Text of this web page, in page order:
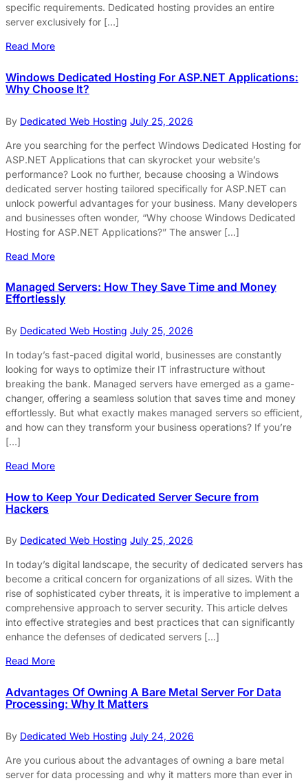
specific requirements. Dedicated hosting provides an entire
server exclusively for […]
Read More
Windows Dedicated Hosting For ASP.NET Applications:
Why Choose It?
By Dedicated Web Hosting July 25, 2026
Are you searching for the perfect Windows Dedicated Hosting for
ASP.NET Applications that can skyrocket your website’s
performance? Look no further, because choosing a Windows
dedicated server hosting tailored specifically for ASP.NET can
unlock powerful advantages for your business. Many developers
and businesses often wonder, “Why choose Windows Dedicated
Hosting for ASP.NET Applications?” The answer […]
Read More
Managed Servers: How They Save Time and Money
Effortlessly
By Dedicated Web Hosting July 25, 2026
In today’s fast-paced digital world, businesses are constantly
looking for ways to optimize their IT infrastructure without
breaking the bank. Managed servers have emerged as a game-
changer, offering a seamless solution that saves time and money
effortlessly. But what exactly makes managed servers so efficient,
and how can they transform your business operations? If you’re
[…]
Read More
How to Keep Your Dedicated Server Secure from
Hackers
By Dedicated Web Hosting July 25, 2026
In today’s digital landscape, the security of dedicated servers has
become a critical concern for organizations of all sizes. With the
rise of sophisticated cyber threats, it is imperative to implement a
comprehensive approach to server security. This article delves
into effective strategies and best practices that can significantly
enhance the defenses of dedicated servers […]
Read More
Advantages Of Owning A Bare Metal Server For Data
Processing: Why It Matters
By Dedicated Web Hosting July 24, 2026
Are you curious about the advantages of owning a bare metal
server for data processing and why it matters more than ever in